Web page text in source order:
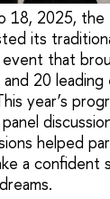
18, 2025, the
its
that
20
year’s
helped
a confident